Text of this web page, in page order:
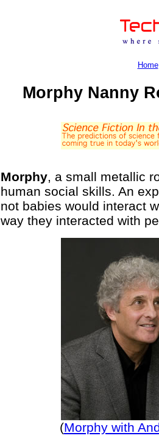
Home
Morphy Nanny
Morphy, a small metallic
human social skills. An
not babies would interact
way they interacted with
(Morphy with